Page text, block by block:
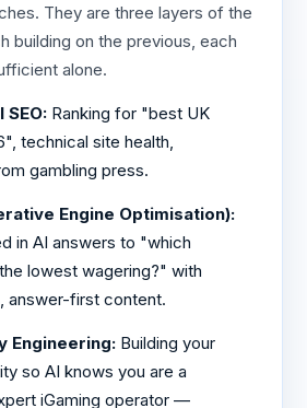
They are three layers of the
building on the previous, each
alone.
SEO:Ranking for "best UK
technical site health,
gambling press.
Engine Optimisation):
in AI answers to "which
lowest wagering?" with
answer-first content.
Engineering:Building your
so AI knows you are a
iGaming operator —